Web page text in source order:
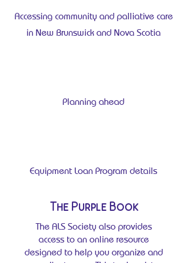
Accessing community and palliative care
in New Brunswick and Nova Scotia
Planning ahead
Equipment Loan Program details
The Purple Book
The ALS Society also provides
access to an online resource
designed to help you organize and